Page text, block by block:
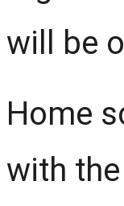
will be
Home
with